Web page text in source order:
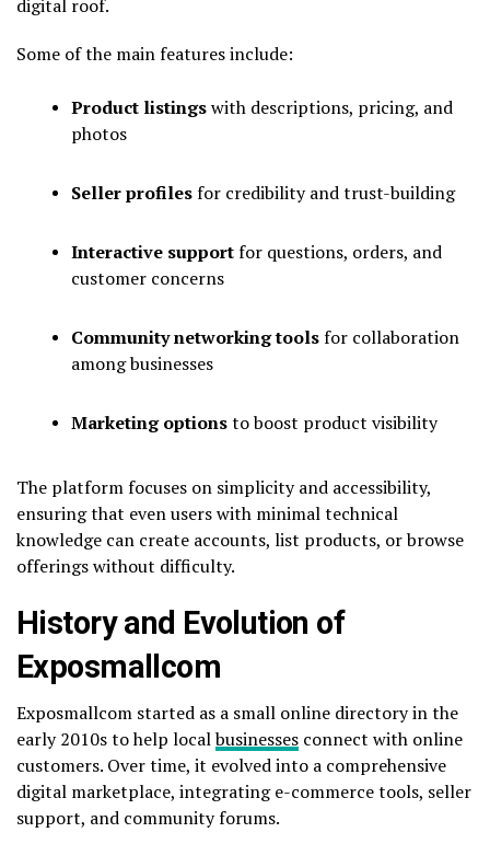
digital roof.
Some of the main features include:
Product listingswith descriptions, pricing, and
photos
Seller profilesfor credibility and trust-building
Interactive supportfor questions, orders, and
customer concerns
Community networking toolsfor collaboration
among businesses
Marketing optionsto boost product visibility
The platform focuses on simplicity and accessibility,
ensuring that even users with minimal technical
knowledge can create accounts, list products, or browse
offerings without difficulty.
History and Evolution of
Exposmallcom
Exposmallcom started as a small online directory in the
early 2010s to help localbusinesses connect with online
customers. Over time, it evolved into a comprehensive
digital marketplace, integrating e-commerce tools, seller
support, and community forums.